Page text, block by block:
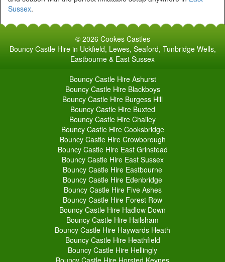
Sussex.
© 2026 Cookes Castles
Bouncy Castle Hire in Uckfield, Lewes, Seaford, Tunbridge Wells,
Eastbourne & East Sussex
Bouncy Castle Hire Ashurst
Bouncy Castle Hire Blackboys
Bouncy Castle Hire Burgess Hill
Bouncy Castle Hire Buxted
Bouncy Castle Hire Chailey
Bouncy Castle Hire Cooksbridge
Bouncy Castle Hire Crowborough
Bouncy Castle Hire East Grinstead
Bouncy Castle Hire East Sussex
Bouncy Castle Hire Eastbourne
Bouncy Castle Hire Edenbridge
Bouncy Castle Hire Five Ashes
Bouncy Castle Hire Forest Row
Bouncy Castle Hire Hadlow Down
Bouncy Castle Hire Hailsham
Bouncy Castle Hire Haywards Heath
Bouncy Castle Hire Heathfield
Bouncy Castle Hire Hellingly